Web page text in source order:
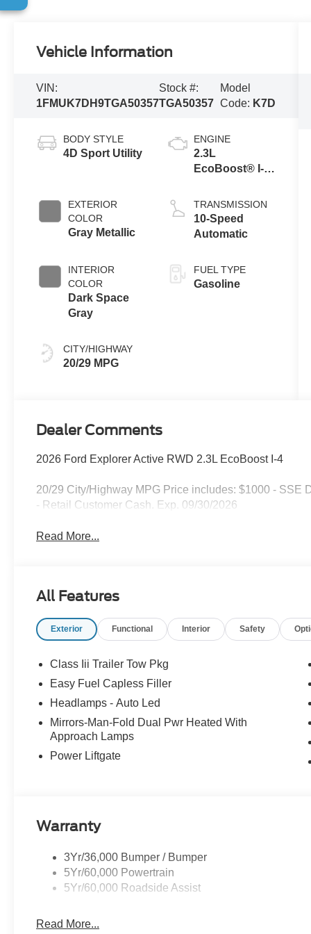
Vehicle Information
VIN:
1FMUK7DH9TGA50357
Stock #:
TGA50357
Model
Code: K7D
BODY STYLE
4D Sport Utility
EXTERIOR
COLOR
Gray Metallic
INTERIOR
COLOR
Dark Space
Gray
CITY/HIGHWAY
20/29 MPG
ENGINE
2.3L
EcoBoost® I-4
Auto Start-Stop
Technology
TRANSMISSION
10-Speed
Automatic
FUEL TYPE
Gasoline
Dealer Comments
2026 Ford Explorer Active RWD 2.3L EcoBoost I-4
20/29 City/Highway MPG Price includes: $1000 - SSE
- Retail Customer Cash. Exp. 09/30/2026
Read More...
All Features
Exterior Functional Interior Safety
Class Iii Trailer Tow Pkg
Easy Fuel Capless Filler
Headlamps - Auto Led
Mirrors-Man-Fold Dual Pwr Heated With
Approach Lamps
Power Liftgate
Warranty
3Yr/36,000 Bumper / Bumper
5Yr/60,000 Powertrain
5Yr/60,000 Roadside Assist
Read More...